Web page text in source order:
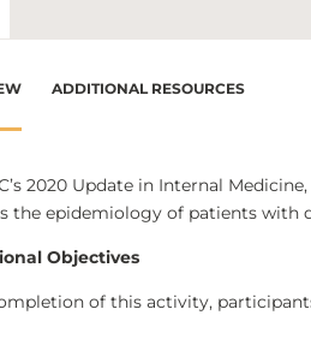
ADDITIONAL RESOURCES
2020 Update in Internal
the epidemiology of patients with
Objectives
of this activity,